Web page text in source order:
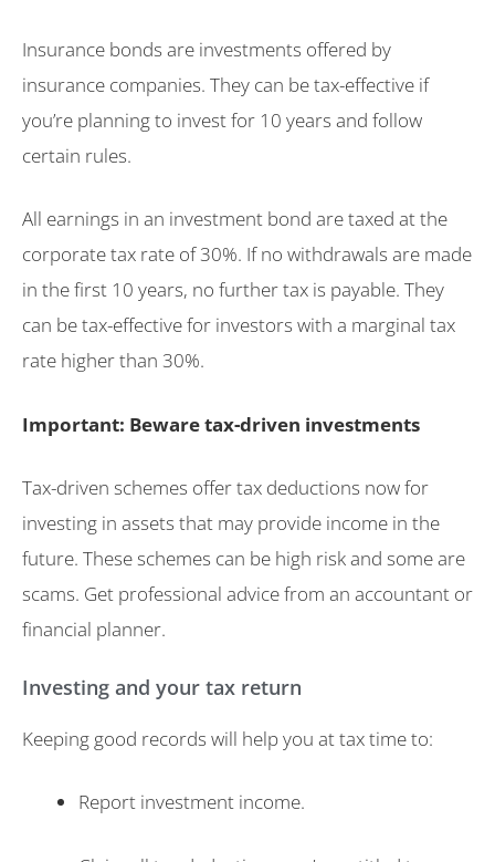
Insurance bonds are investments offered by
insurance companies. They can be tax-effective if
you’re planning to invest for 10 years and follow
certain rules.
All earnings in an investment bond are taxed at the
corporate tax rate of 30%. If no withdrawals are made
in the first 10 years, no further tax is payable. They
can be tax-effective for investors with a marginal tax
rate higher than 30%.
Important: Beware tax-driven investments
Tax-driven schemes offer tax deductions now for
investing in assets that may provide income in the
future. These schemes can be high risk and some are
scams. Get professional advice from an accountant or
financial planner.
Investing and your tax return
Keeping good records will help you at tax time to:
Report investment income.